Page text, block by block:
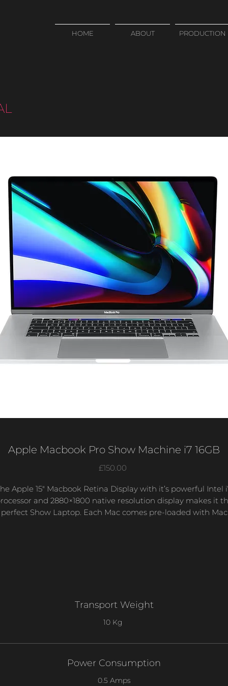
HOME ABOUT PRODUCTION
Apple Macbook Pro Show Machine i7 16GB
£150.00
Apple 15″ Macbook Retina Display with it’s powerful Intel
and 2880×1800 native resolution display makes it
perfect Show Laptop. Each Mac comes pre-loaded with Mac
Transport Weight
10 Kg
Power Consumption
0.5 Amps